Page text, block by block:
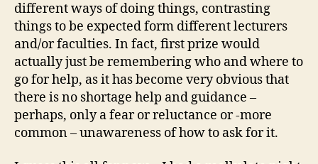
different ways of doing things, contrasting
things to be expected form different lecturers
and/or faculties. In fact, first prize would
actually just be remembering who and where to
go for help, as it has become very obvious that
there is no shortage help and guidance –
perhaps, only a fear or reluctance or -more
common – unawareness of how to ask for it.